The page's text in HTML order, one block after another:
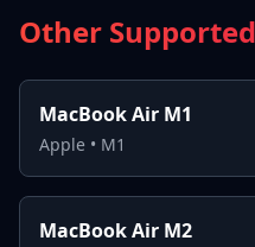
Other
MacBook Air M1
Apple • M1
MacBook Air M2